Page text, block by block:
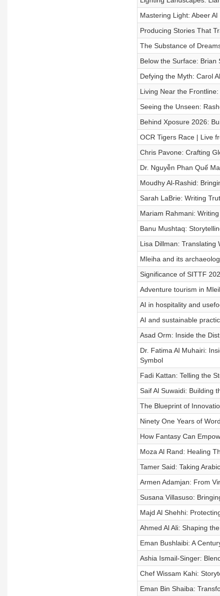
Mastering Light: Abeer
Producing Stories That
The Substance of
Below the Surface:
Defying the Myth: Carol
Living Near the
Seeing the Unseen:
Behind Xposure 2026:
OCR Tigers Race | Live
Chris Pavone: Crafting
Dr. Nguyễn Phan Quế
Moudhy Al-Rashid:
Sarah LaBrie: Writing
Mariam Rahmani:
Banu Mushtaq:
Lisa Dillman: Translating
Mleiha and its
Significance of SITTF
Adventure tourism in
AI in hospitality and
AI and sustainable
Asad Orm: Inside the
Dr. Fatima Al Muhairi:
Symbol
Fadi Kattan: Telling the
Saif Al Suwaidi: Building
The Blueprint of
Ninety One Years of
How Fantasy Can
Moza Al Rand: Healing
Tamer Said: Taking
Armen Adamjan: From
Susana Villasuso:
Majd Al Shehhi:
Ahmed Al Ali: Shaping
Eman Bushlaibi: A
Ashia Ismail-Singer:
Chef Wissam Kahi:
Eman Bin Shaiba: